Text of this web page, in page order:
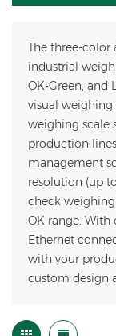
The three-color
industrial
OK-Green, and
visual weighing
weighing scale
production
management
resolution (up
check
OK range. With
Ethernet
with your
custom design